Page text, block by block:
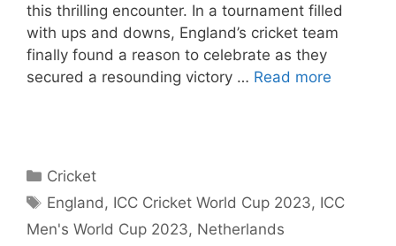
this thrilling encounter. In a tournament filled
with ups and downs, England’s cricket team
finally found a reason to celebrate as they
secured a resounding victory … Read more
Categories
Cricket
Tags
England, ICC Cricket World Cup 2023, ICC
Men's World Cup 2023, Netherlands